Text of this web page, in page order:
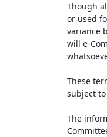
Though
or used
variance
will e-
These
subject
The